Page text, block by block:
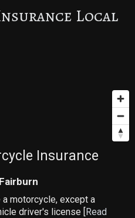
Local
Insurance
motorcycle, except a
driver's license [Read